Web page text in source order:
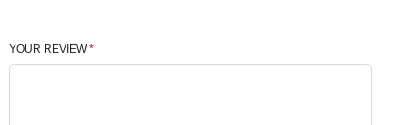
YOUR REVIEW*